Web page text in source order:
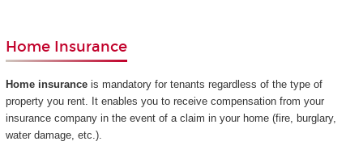
Home Insurance
Home insuranceis mandatory for tenants regardless of the type of
property you rent. It enables you to receive compensation from your
insurance company in the event of a claim in your home (fire, burglary,
water damage, etc.).